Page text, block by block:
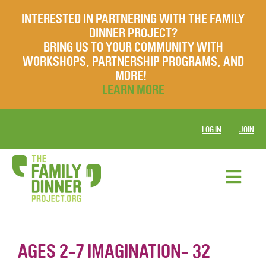
INTERESTED IN PARTNERING WITH THE FAMILY
DINNER PROJECT?
BRING US TO YOUR COMMUNITY WITH
WORKSHOPS, PARTNERSHIP PROGRAMS, AND
MORE!
LEARN MORE
LOG IN JOIN
AGES 2-7 IMAGINATION- 32